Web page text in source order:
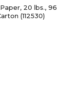
20 lbs., 96
(112530)